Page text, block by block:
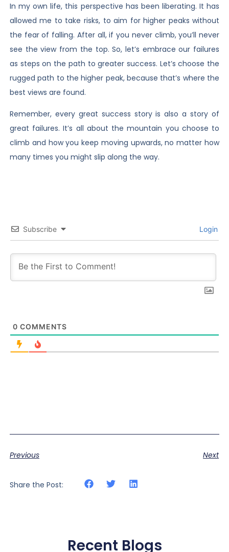
In my own life, this perspective has been liberating. It has
allowed me to take risks, to aim for higher peaks without
the fear of falling. After all, if you never climb, you’ll never
see the view from the top. So, let’s embrace our failures
as steps on the path to greater success. Let’s choose the
rugged path to the higher peak, because that’s where the
best views are found.
Remember, every great success story is also a story of
great failures. It’s all about the mountain you choose to
climb and how you keep moving upwards, no matter how
many times you might slip along the way.
Subscribe Login
0 COMMENTS
Previous Next
Share the Post:
Recent Blogs